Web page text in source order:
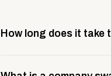
How long does it take